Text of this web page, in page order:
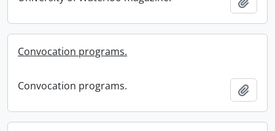
Convocation programs.
Convocation programs.